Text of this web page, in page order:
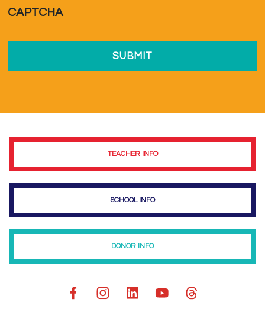
CAPTCHA
TEACHER INFO
SCHOOL INFO
DONOR INFO